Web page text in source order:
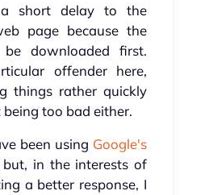
short delay to the
page because the
downloaded first.
offender here,
things rather quickly
too bad either.
been using Google's
in the interests of
a better response, I